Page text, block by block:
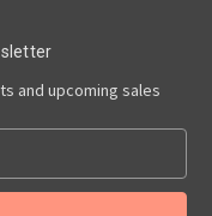
and upcoming sales